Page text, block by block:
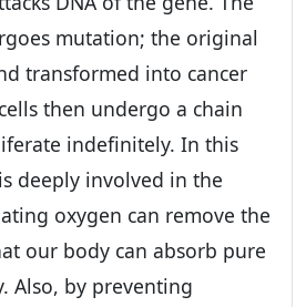
mutation; the original
transformed into cancer
then undergo a chain
indefinitely. In this
deeply involved in the
oxygen can remove the
our body can absorb pure
Also, by preventing